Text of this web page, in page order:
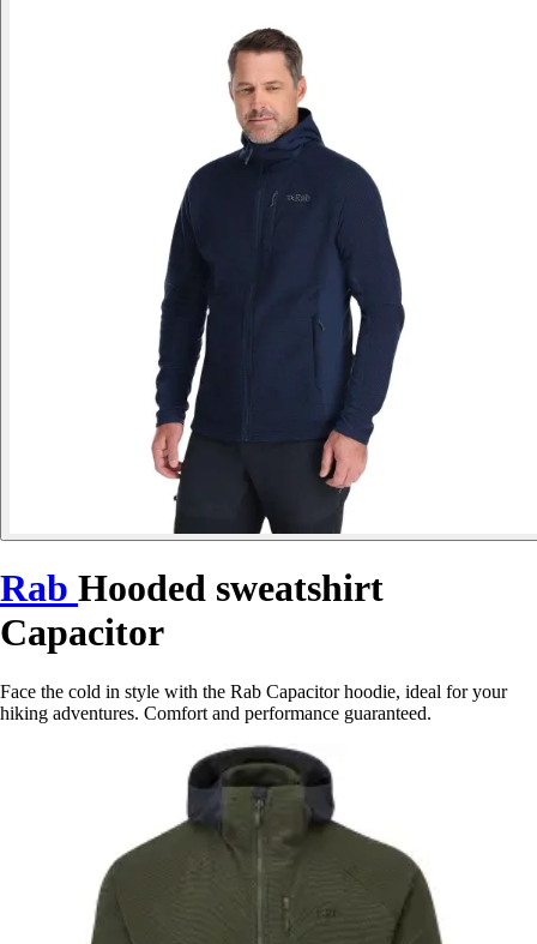
Rab Hooded sweatshirt
Capacitor
Face the cold in style with the Rab Capacitor hoodie, ideal for your
hiking adventures. Comfort and performance guaranteed.